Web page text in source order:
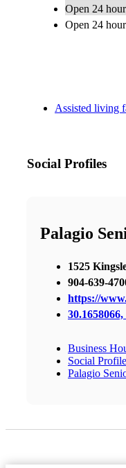
Open 24
Open 24
Assisted living
Social Profiles
Palagio
1525
904-639-
https://
Business
Social
Palagio